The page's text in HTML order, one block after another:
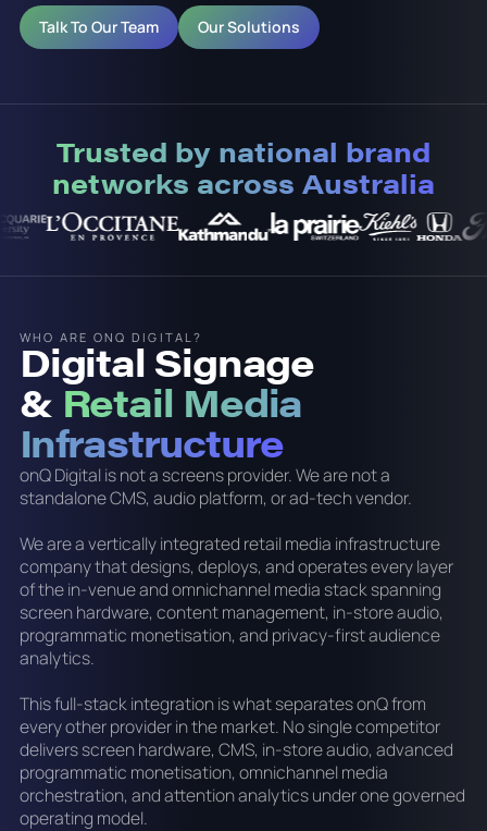
Talk To Our Team Our Solutions
Trusted by national brand
networks across Australia
WHO ARE ONQ DIGITAL?
Digital Signage
& Retail Media
Infrastructure
onQ Digital is not a screens provider. We are not a
standalone CMS, audio platform, or ad-tech vendor.
We are a vertically integrated retail media infrastructure
company that designs, deploys, and operates every layer
of the in-venue and omnichannel media stack spanning
screen hardware, content management, in-store audio,
programmatic monetisation, and privacy-first audience
analytics.
This full-stack integration is what separates onQ from
every other provider in the market. No single competitor
delivers screen hardware, CMS, in-store audio, advanced
programmatic monetisation, omnichannel media
orchestration, and attention analytics under one governed
operating model.